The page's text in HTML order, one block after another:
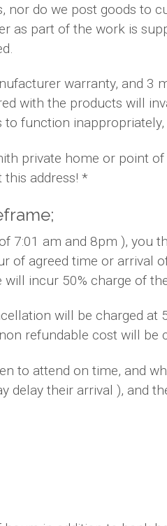
nor do we post goods to
as part of the work is
warranty, and 3
with the products will
function
private home or point
address! *
7:01 am and 8pm ),
of agreed time or arrival
incur 50% charge of
will be charged at
refundable cost will be
to attend on time, and
delay their arrival ), and